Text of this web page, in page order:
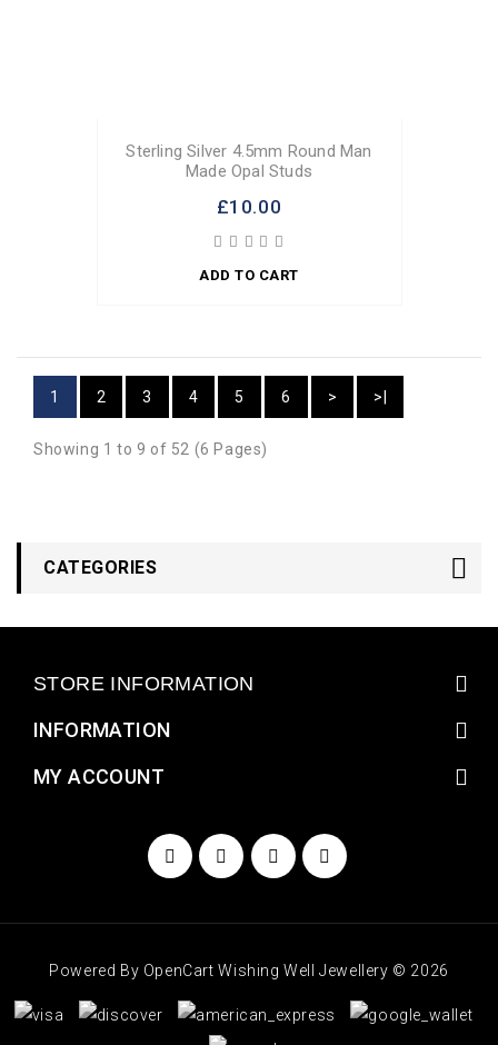
Sterling Silver 4.5mm Round Man
Made Opal Studs
£10.00
ADD TO CART
1 2 3 4 5 6 > >|
Showing 1 to 9 of 52 (6 Pages)
CATEGORIES
STORE INFORMATION
INFORMATION
MY ACCOUNT
Powered By OpenCart Wishing Well Jewellery © 2026